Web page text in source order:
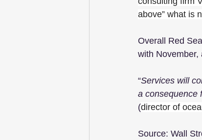
above” what is
Overall Red
with November,
“Services will
a consequence
(director of
Source: Wall